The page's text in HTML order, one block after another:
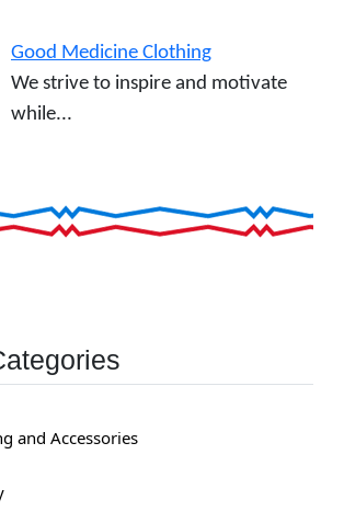
Good Medicine Clothing
We strive to inspire and motivate
while...
and Accessories